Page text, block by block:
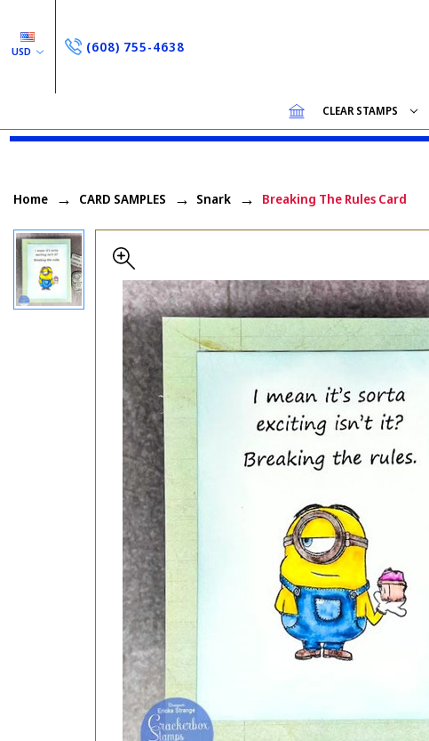
USD (608) 755-4638
CLEAR STAMPS
Home CARD SAMPLES Snark Breaking The Rules Card